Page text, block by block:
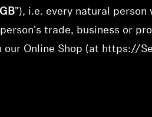
"), i.e. every natural person
trade, business or
Online Shop (at https://